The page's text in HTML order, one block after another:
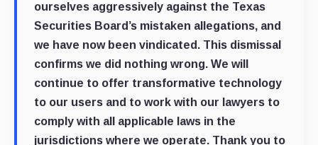
ourselves aggressively against the Texas
Securities Board’s mistaken allegations, and
we have now been vindicated. This dismissal
confirms we did nothing wrong. We will
continue to offer transformative technology
to our users and to work with our lawyers to
comply with all applicable laws in the
jurisdictions where we operate. Thank you to